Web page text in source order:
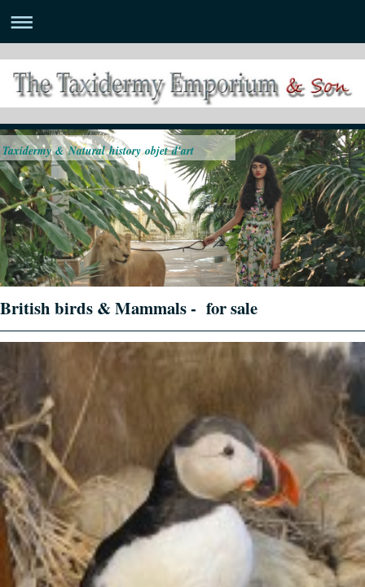
Taxidermy & Natural history objet d'art
British birds & Mammals - for sale